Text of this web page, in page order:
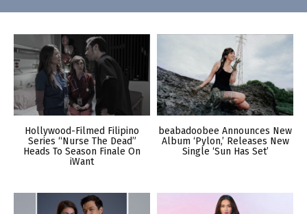
Hollywood-Filmed Filipino
Series “Nurse The Dead”
Heads To Season Finale On
iWant
beabadoobee Announces New
Album ‘Pylon,’ Releases New
Single ‘Sun Has Set’